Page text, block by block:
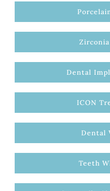
Dental
ICON
Dental
Teeth